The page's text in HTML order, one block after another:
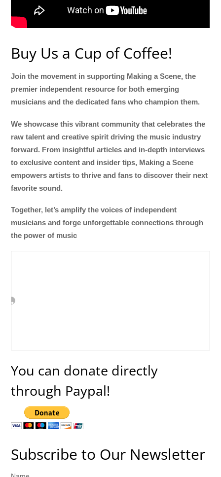
Buy Us a Cup of Coffee!
Join the movement in supporting Making a Scene, the
premier independent resource for both emerging
musicians and the dedicated fans who champion them.
We showcase this vibrant community that celebrates the
raw talent and creative spirit driving the music industry
forward. From insightful articles and in-depth interviews
to exclusive content and insider tips, Making a Scene
empowers artists to thrive and fans to discover their next
favorite sound.
Together, let’s amplify the voices of independent
musicians and forge unforgettable connections through
the power of music
You can donate directly
through Paypal!
Subscribe to Our Newsletter